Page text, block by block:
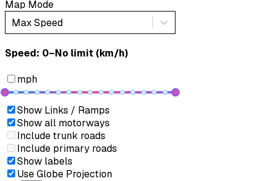
Map Mode
Max Speed
Speed: ‎⁨0–No limit (km/h)⁩
mph
Show Links / Ramps
Show all motorways
Include trunk roads
Include primary roads
Show labels
Use Globe Projection